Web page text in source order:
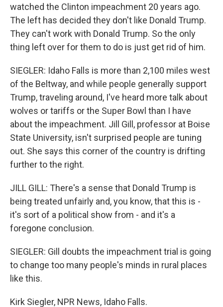
watched the Clinton impeachment 20 years ago.
The left has decided they don't like Donald Trump.
They can't work with Donald Trump. So the only
thing left over for them to do is just get rid of him.
SIEGLER: Idaho Falls is more than 2,100 miles west
of the Beltway, and while people generally support
Trump, traveling around, I've heard more talk about
wolves or tariffs or the Super Bowl than I have
about the impeachment. Jill Gill, professor at Boise
State University, isn't surprised people are tuning
out. She says this corner of the country is drifting
further to the right.
JILL GILL: There's a sense that Donald Trump is
being treated unfairly and, you know, that this is -
it's sort of a political show from - and it's a
foregone conclusion.
SIEGLER: Gill doubts the impeachment trial is going
to change too many people's minds in rural places
like this.
Kirk Siegler, NPR News, Idaho Falls.